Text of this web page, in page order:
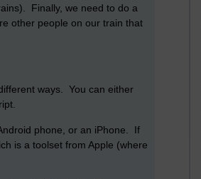
Finally, we need to do a
other people on our train that
ways. You can either
phone, or an iPhone. If
is a toolset from Apple (where